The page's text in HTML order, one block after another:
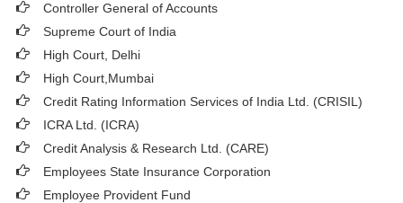
Controller General of Accounts
Supreme Court of India
High Court, Delhi
High Court,Mumbai
Credit Rating Information Services of India Ltd. (CRISIL)
ICRA Ltd. (ICRA)
Credit Analysis & Research Ltd. (CARE)
Employees State Insurance Corporation
Employee Provident Fund